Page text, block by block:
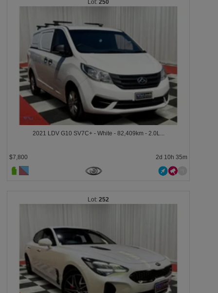
250
2021 LDV G10 SV7C+ - White - 82,409km - 2.0L...
$7,800 2d 10h 35m
252